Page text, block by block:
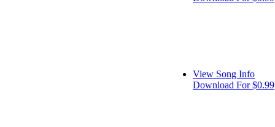
View Song Info
Download For $0.99